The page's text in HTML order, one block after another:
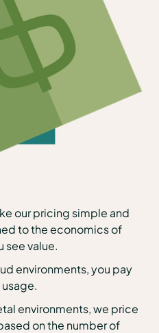
our pricing simple and
to the economics of
see value.
environments, you pay
environments, we price
on the number of